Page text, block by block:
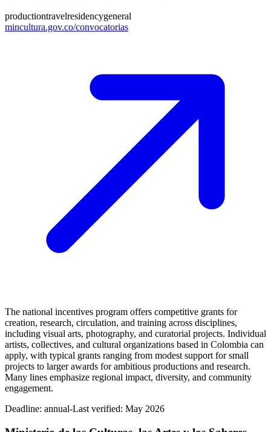
productiontravelresidencygeneral
mincultura.gov.co/convocatorias
The national incentives program offers competitive grants for
creation, research, circulation, and training across disciplines,
including visual arts, photography, and curatorial projects. Individual
artists, collectives, and cultural organizations based in Colombia can
apply, with typical grants ranging from modest support for small
projects to larger awards for ambitious productions and research.
Many lines emphasize regional impact, diversity, and community
engagement.
Deadline: annual-Last verified: May 2026